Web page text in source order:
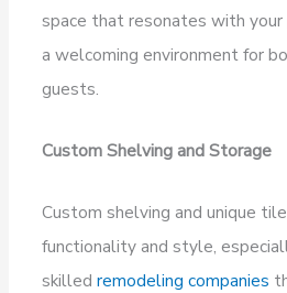
space that resonates with
a welcoming environment for
guests.
Custom Shelving and Storage
Custom shelving and unique
functionality and style,
skilledremodeling companies